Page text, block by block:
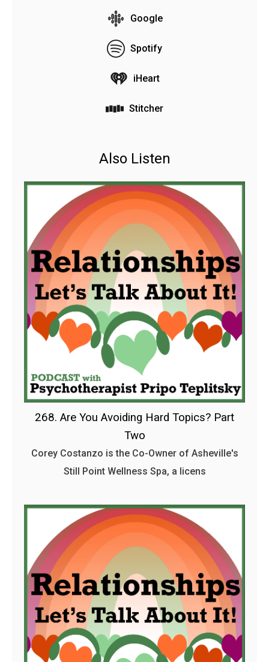
Google
Spotify
iHeart
Stitcher
Also Listen
268. Are You Avoiding Hard Topics? Part
Two
Corey Costanzo is the Co-Owner of Asheville's
Still Point Wellness Spa, a licens